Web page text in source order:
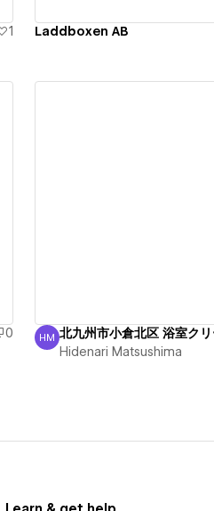
1 Laddboxen AB
0
Hidenari Matsushima
HM
Hidenari Matsushima